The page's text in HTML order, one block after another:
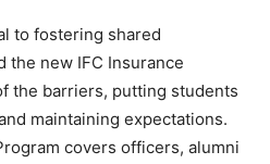
to fostering shared
the new IFC Insurance
the barriers, putting students
maintaining expectations.
covers officers, alumni